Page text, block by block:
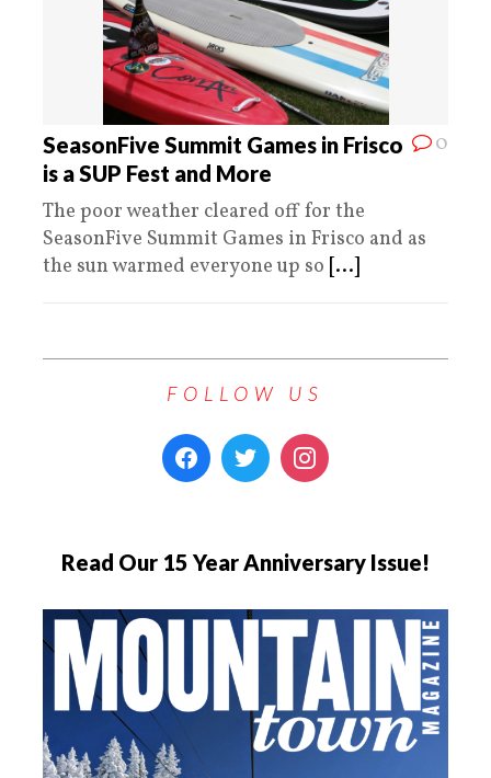
0
SeasonFive Summit Games in Frisco
is a SUP Fest and More
The poor weather cleared off for the
SeasonFive Summit Games in Frisco and as
the sun warmed everyone up so [...]
FOLLOW US
Read Our 15 Year Anniversary Issue!